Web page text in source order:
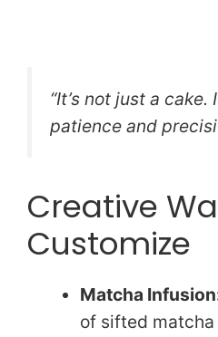
“It’s not just a cake.
patience and
Creative
Customize
Matcha
of sifted